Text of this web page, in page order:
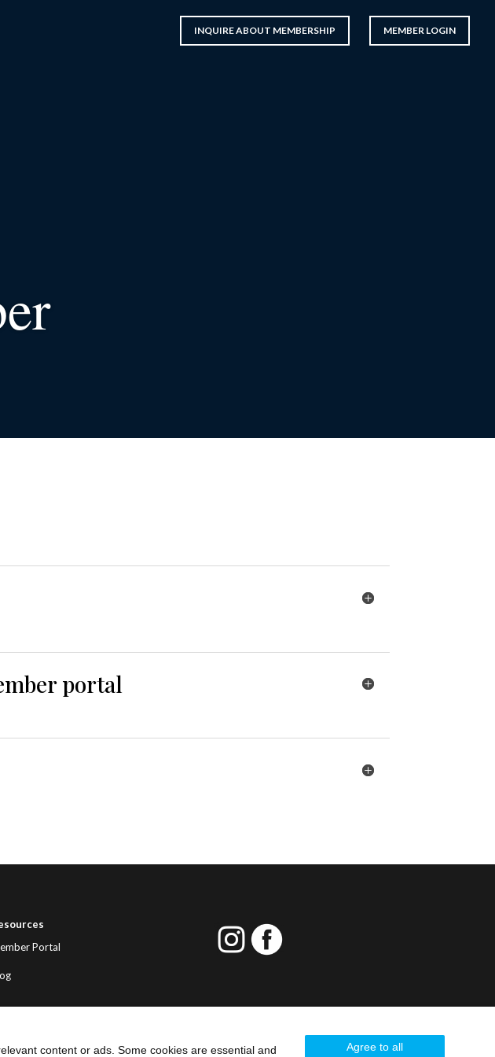
INQUIRE ABOUT MEMBERSHIP MEMBER LOGIN
portal
Portal
content or ads. Some cookies are essential and Agree to all